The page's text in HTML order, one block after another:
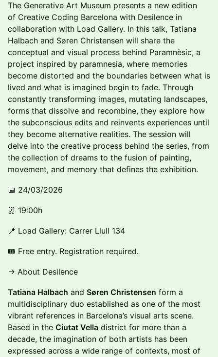
The Generative Art Museum presents a new edition
of Creative Coding Barcelona with Desilence in
collaboration with Load Gallery. In this talk, Tatiana
Halbach and Søren Christensen will share the
conceptual and visual process behind Paramnèsic, a
project inspired by paramnesia, where memories
become distorted and the boundaries between what is
lived and what is imagined begin to fade. Through
constantly transforming images, mutating landscapes,
forms that dissolve and recombine, they explore how
the subconscious edits and reinvents experiences until
they become alternative realities. The session will
delve into the creative process behind the series, from
the collection of dreams to the fusion of painting,
movement, and memory that defines the exhibition.
📅 24/03/2026
⏰ 19:00h
📍 Load Gallery: Carrer Llull 134
🎟 Free entry. Registration required.
→ About Desilence
Tatiana Halbach and Søren Christensen form a
multidisciplinary duo established as one of the most
vibrant references in Barcelona’s visual arts scene.
Based in the Ciutat Vella district for more than a
decade, the imagination of both artists has been
expressed across a wide range of contexts, most of